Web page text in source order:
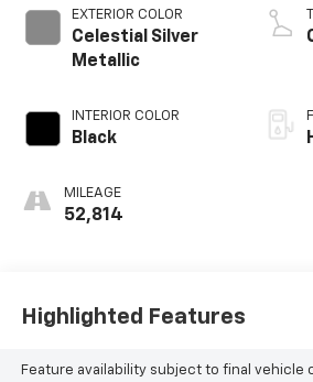
EXTERIOR COLOR
Celestial Silver
Metallic
INTERIOR COLOR
Black
MILEAGE
52,814
Highlighted Features
Feature availability subject to final vehicle